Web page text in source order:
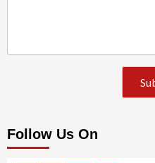
Follow Us On